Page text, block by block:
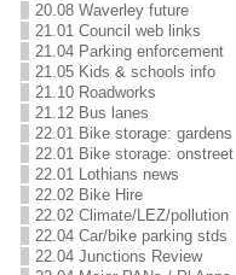
20.08 Waverley future
21.01 Council web links
21.04 Parking enforcement
21.05 Kids & schools info
21.10 Roadworks
21.12 Bus lanes
22.01 Bike storage: gardens
22.01 Bike storage: onstreet
22.01 Lothians news
22.02 Bike Hire
22.02 Climate/LEZ/pollution
22.04 Car/bike parking stds
22.04 Junctions Review